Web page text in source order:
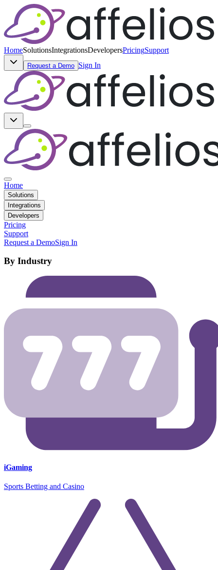
HomeSolutionsIntegrationsDevelopersPricingSupport
Request a Demo Sign In
Home
Solutions
Integrations
Developers
Pricing
Support
Request a DemoSign In
By Industry
iGaming
Sports Betting and Casino